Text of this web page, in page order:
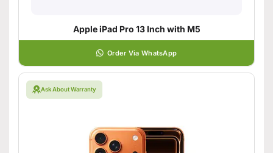
Apple iPad Pro 13 Inch with M5
Order Via WhatsApp
Ask About Warranty